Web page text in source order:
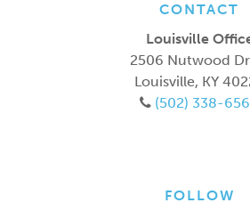
CONTACT
Louisville
2506 Nutwood
Louisville, KY
(502) 338-
FOLLOW